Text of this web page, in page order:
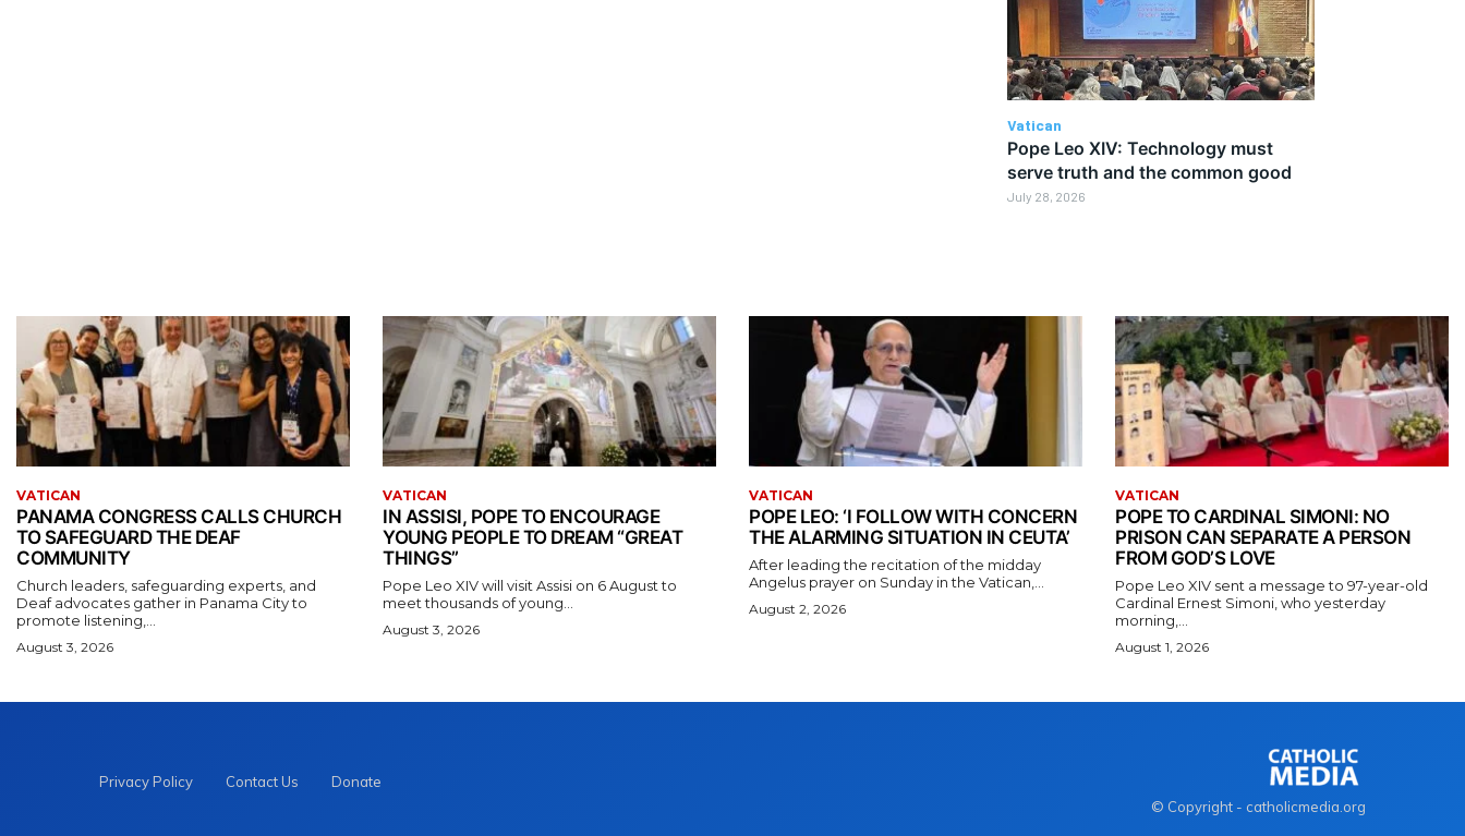
Vatican
Pope Leo XIV: Technology must
serve truth and the common good
July 28, 2026
VATICAN
PANAMA CONGRESS CALLS CHURCH
TO SAFEGUARD THE DEAF
COMMUNITY
Church leaders, safeguarding experts, and
Deaf advocates gather in Panama City to
promote listening,...
August 3, 2026
VATICAN
IN ASSISI, POPE TO ENCOURAGE
YOUNG PEOPLE TO DREAM “GREAT
THINGS”
Pope Leo XIV will visit Assisi on 6 August to
meet thousands of young...
August 3, 2026
VATICAN
POPE LEO: ‘I FOLLOW WITH CONCERN
THE ALARMING SITUATION IN CEUTA’
After leading the recitation of the midday
Angelus prayer on Sunday in the Vatican,...
August 2, 2026
VATICAN
POPE TO CARDINAL SIMONI: NO
PRISON CAN SEPARATE A PERSON
FROM GOD’S LOVE
Pope Leo XIV sent a message to 97-year-old
Cardinal Ernest Simoni, who yesterday
morning,...
August 1, 2026
Privacy Policy Contact Us
Donate
© Copyright - catholicmedia.org